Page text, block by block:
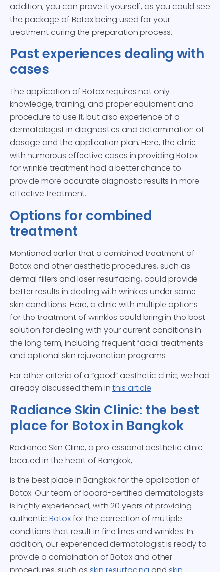
addition, you can prove it yourself, as you could see
the package of Botox being used for your
treatment during the preparation process.
Past experiences dealing with
cases
The application of Botox requires not only
knowledge, training, and proper equipment and
procedure to use it, but also experience of a
dermatologist in diagnostics and determination of
dosage and the application plan. Here, the clinic
with numerous effective cases in providing Botox
for wrinkle treatment had a better chance to
provide more accurate diagnostic results in more
effective treatment.
Options for combined
treatment
Mentioned earlier that a combined treatment of
Botox and other aesthetic procedures, such as
dermal fillers and laser resurfacing, could provide
better results in dealing with wrinkles under some
skin conditions. Here, a clinic with multiple options
for the treatment of wrinkles could bring in the best
solution for dealing with your current conditions in
the long term, including frequent facial treatments
and optional skin rejuvenation programs.
For other criteria of a “good” aesthetic clinic, we had
already discussed them in this article.
Radiance Skin Clinic: the best
place for Botox in Bangkok
Radiance Skin Clinic, a professional aesthetic clinic
located in the heart of Bangkok,
is the best place in Bangkok for the application of
Botox. Our team of board-certified dermatologists
is highly experienced, with 20 years of providing
authentic Botoxfor the correction of multiple
conditions that result in fine lines and wrinkles. In
addition, our experienced dermatologist is ready to
provide a combination of Botox and other